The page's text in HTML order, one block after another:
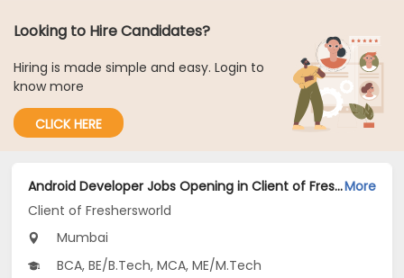
Looking to Hire Candidates?
Hiring is made simple and easy. Login to
know more
CLICK HERE
Android Developer Jobs Opening in Client of Freshersworld at MumbaiMore
Client of Freshersworld
Mumbai
BCA, BE/B.Tech, MCA, ME/M.Tech